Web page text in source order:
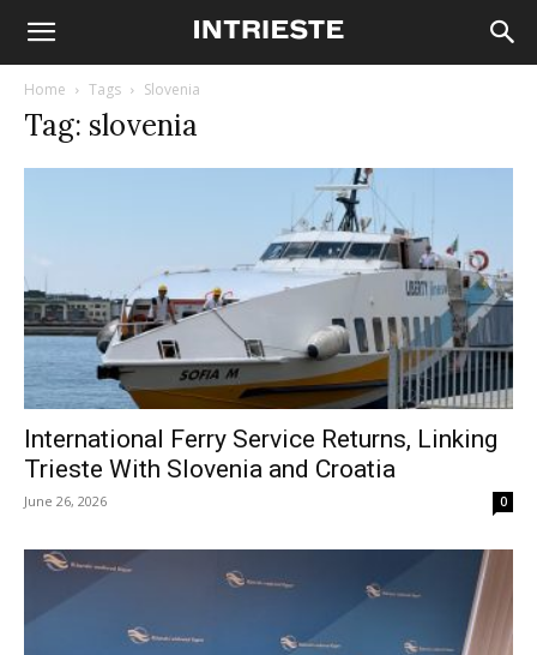
Home Tags Slovenia
Tag: slovenia
International Ferry Service Returns, Linking
Trieste With Slovenia and Croatia
June 26, 2026 0